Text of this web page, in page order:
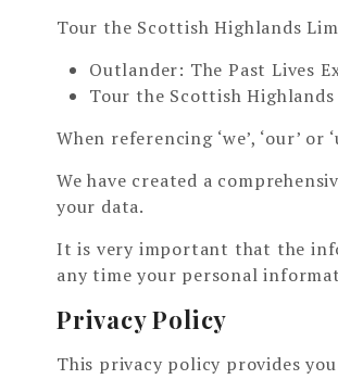
Tour the Scottish Highlands
Outlander: The Past Lives
Tour the Scottish Highlands
When referencing ‘we’, ‘our’
We have created a
your data.
It is very important that the
any time your personal
Privacy Policy
This privacy policy provides